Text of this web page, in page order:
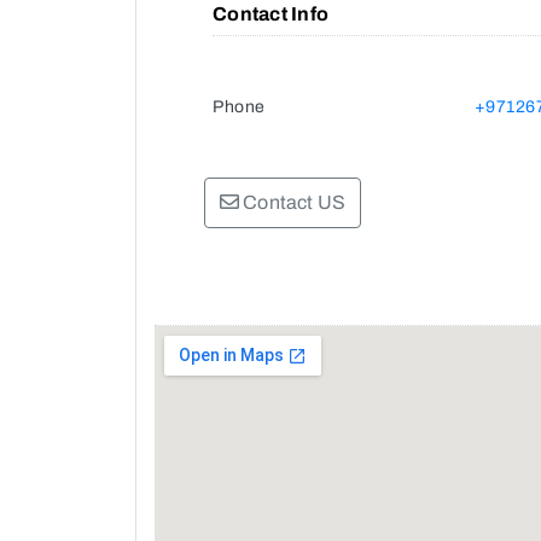
Contact Info
Phone
Contact US